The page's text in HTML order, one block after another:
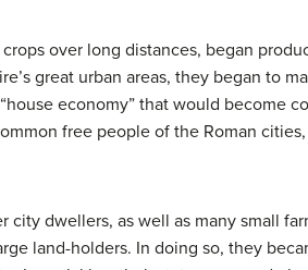
over long distances, began
great urban areas, they began to
economy” that would become
free people of the Roman
dwellers, as well as many small
land-holders. In doing so, they